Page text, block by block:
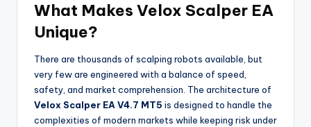
What Makes Velox Scalper EA
Unique?
There are thousands of scalping robots available, but
very few are engineered with a balance of speed,
safety, and market comprehension. The architecture of
Velox Scalper EA V4.7 MT5 is designed to handle the
complexities of modern markets while keeping risk under